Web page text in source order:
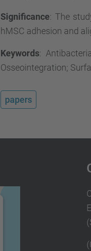
Significance: The
hMSC adhesion and
Keywords:
Osseointegration;
papers